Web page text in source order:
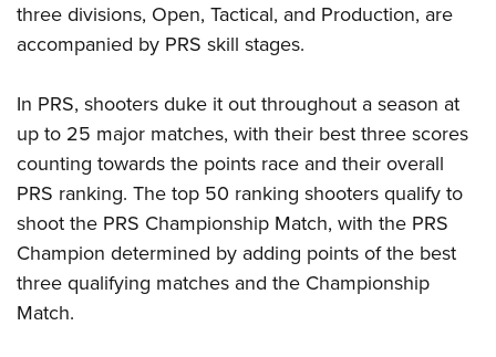
three divisions, Open, Tactical, and Production, are
accompanied by PRS skill stages.
In PRS, shooters duke it out throughout a season at
up to 25 major matches, with their best three scores
counting towards the points race and their overall
PRS ranking. The top 50 ranking shooters qualify to
shoot the PRS Championship Match, with the PRS
Champion determined by adding points of the best
three qualifying matches and the Championship
Match.